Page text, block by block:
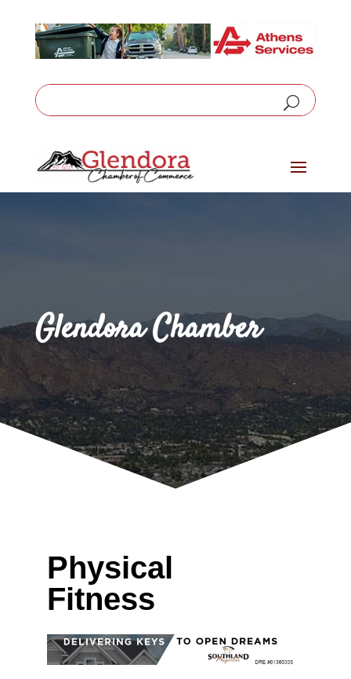
Glendora Chamber
Physical
Fitness